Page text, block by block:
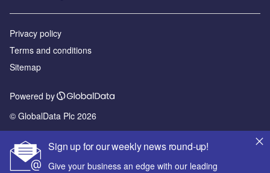
Sign up for our weekly news round-up!
Give your business an edge with our leading
Privacy policy
Terms and conditions
Sitemap
Powered by
© GlobalData Plc 2026